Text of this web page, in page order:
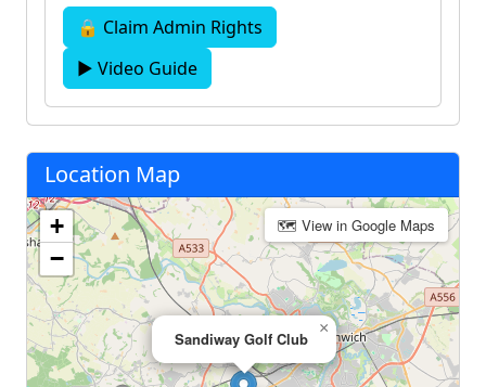
🔒 Claim Admin Rights
▶ Video Guide
Location Map
Sandiway Golf Club
×
+
−
🗺 View in Google Maps